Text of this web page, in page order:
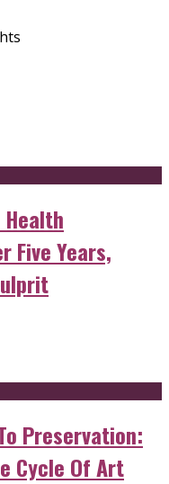
Five Years,
Preservation:
Cycle Of Art